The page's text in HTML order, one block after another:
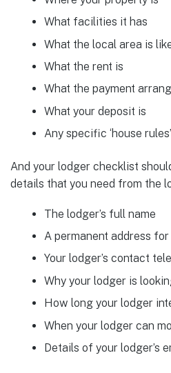
What facilities it has
What the local area is
What the rent is
What the payment
What your deposit is
Any specific ‘house
And your lodger checklist
details that you need from the
The lodger’s full name
A permanent address
Your lodger’s contact
Why your lodger is
How long your lodger
When your lodger can
Details of your lodger’s